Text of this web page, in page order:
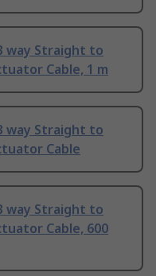
way Straight to
Cable, 1 m
way Straight to
Cable
way Straight to
Cable, 600